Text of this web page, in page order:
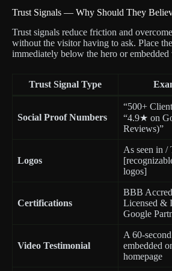
Trust Signals — Why Should They
Trust signals reduce friction and
without the visitor having to ask. Place
immediately below the hero or
Trust Signal Type
Social Proof Numbers
“500+
“4.9★ on
Reviews)”
Logos
As seen in /
logos]
Certifications
BBB
Licensed &
Google
Video Testimonial
A 60-
embedded
homepage